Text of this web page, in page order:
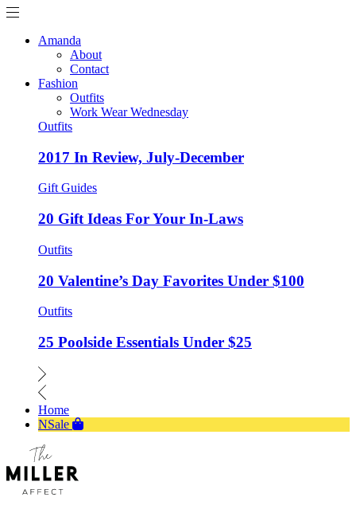
Amanda
About
Contact
Fashion
Outfits
Work Wear Wednesday
Outfits
2017 In Review, July-December
Gift Guides
20 Gift Ideas For Your In-Laws
Outfits
20 Valentine’s Day Favorites Under $100
Outfits
25 Poolside Essentials Under $25
Home
NSale